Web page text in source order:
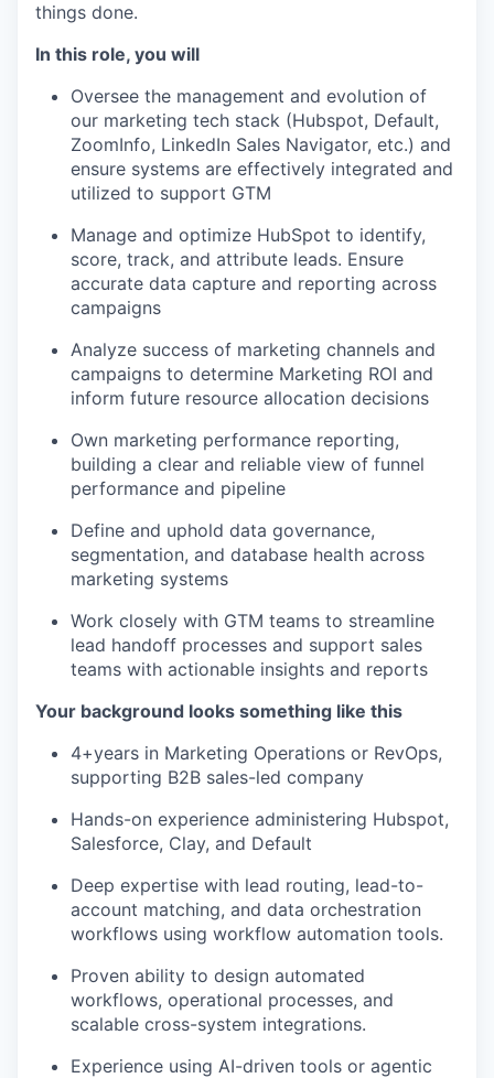
things done.
In this role, you will
Oversee the management and evolution of
our marketing tech stack (Hubspot, Default,
ZoomInfo, LinkedIn Sales Navigator, etc.) and
ensure systems are effectively integrated and
utilized to support GTM
Manage and optimize HubSpot to identify,
score, track, and attribute leads. Ensure
accurate data capture and reporting across
campaigns
Analyze success of marketing channels and
campaigns to determine Marketing ROI and
inform future resource allocation decisions
Own marketing performance reporting,
building a clear and reliable view of funnel
performance and pipeline
Define and uphold data governance,
segmentation, and database health across
marketing systems
Work closely with GTM teams to streamline
lead handoff processes and support sales
teams with actionable insights and reports
Your background looks something like this
4+years in Marketing Operations or RevOps,
supporting B2B sales-led company
Hands-on experience administering Hubspot,
Salesforce, Clay, and Default
Deep expertise with lead routing, lead-to-
account matching, and data orchestration
workflows using workflow automation tools.
Proven ability to design automated
workflows, operational processes, and
scalable cross-system integrations.
Experience using AI-driven tools or agentic